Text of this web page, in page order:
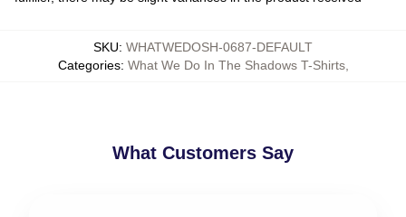
SKU: WHATWEDOSH-0687-DEFAULT
Categories: What We Do In The Shadows T-Shirts,
What Customers Say